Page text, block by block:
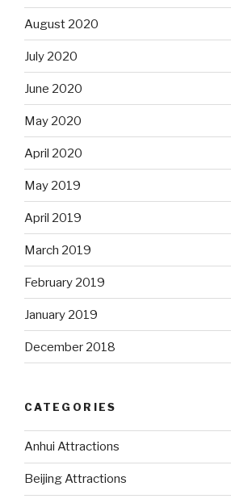
August 2020
July 2020
June 2020
May 2020
April 2020
May 2019
April 2019
March 2019
February 2019
January 2019
December 2018
CATEGORIES
Anhui Attractions
Beijing Attractions